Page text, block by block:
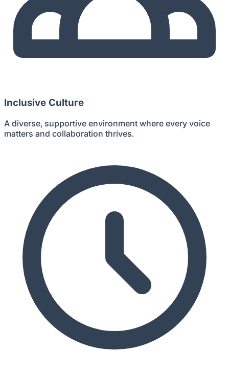
Inclusive Culture
A diverse, supportive environment where every voice
matters and collaboration thrives.